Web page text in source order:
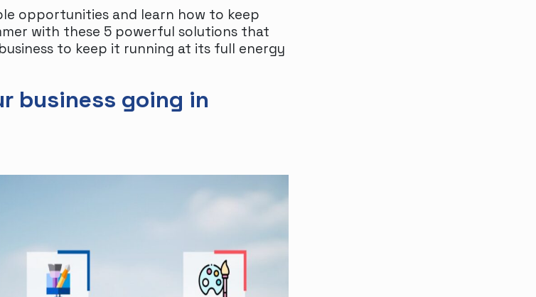
opportunities and learn how to keep
with these 5 powerful solutions that
to keep it running at its full energy
business going in